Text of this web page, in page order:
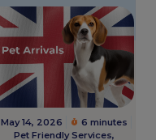
May 14, 2026
6 minutes
Pet Friendly Services,